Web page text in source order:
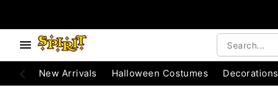
New Arrivals Halloween Costumes Decorations